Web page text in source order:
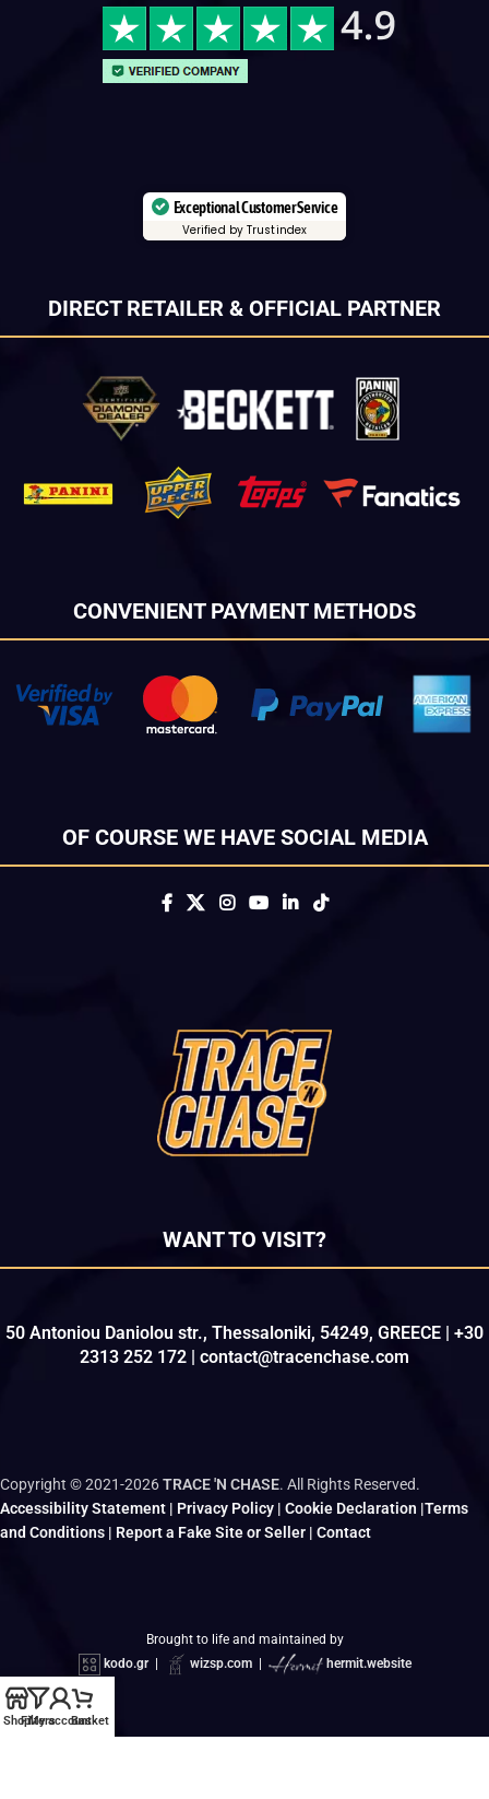
Exceptional Customer Service
Verified by Trustindex
DIRECT RETAILER & OFFICIAL PARTNER
CONVENIENT PAYMENT METHODS
OF COURSE WE HAVE SOCIAL MEDIA
WANT TO VISIT?
50 Antoniou Daniolou str., Thessaloniki, 54249, GREECE | +30
2313 252 172 | contact@tracenchase.com
Copyright © 2021-2026TRACE 'N CHASE. All Rights Reserved.
Accessibility Statement | Privacy Policy | Cookie Declaration |Terms
and Conditions | Report a Fake Site or Seller | Contact
Brought to life and maintained by
kodo.gr| wizsp.com| hermit.website
ShopFilters
My accountBasket